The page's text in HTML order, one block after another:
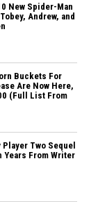
New Spider-Man
Andrew, and
Buckets For
Are Now Here,
(Full List From
Two Sequel
Years From Writer